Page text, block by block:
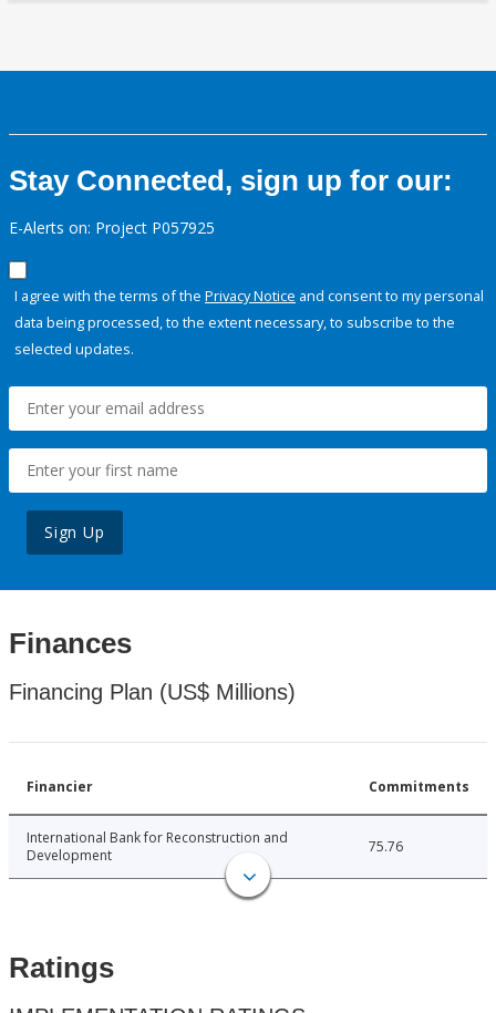
Stay Connected, sign up for our:
E-Alerts on: Project P057925
I agree with the terms of the Privacy Notice and consent to my personal
data being processed, to the extent necessary, to subscribe to the
selected updates.
Sign Up
Finances
Financing Plan (US$ Millions)
Financier Commitments
International Bank for Reconstruction and
Development
75.76
Ratings